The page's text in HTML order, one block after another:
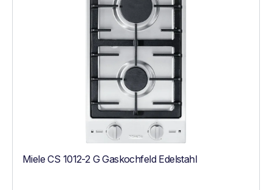
Miele CS 1012-2 G Gaskochfeld Edelstahl